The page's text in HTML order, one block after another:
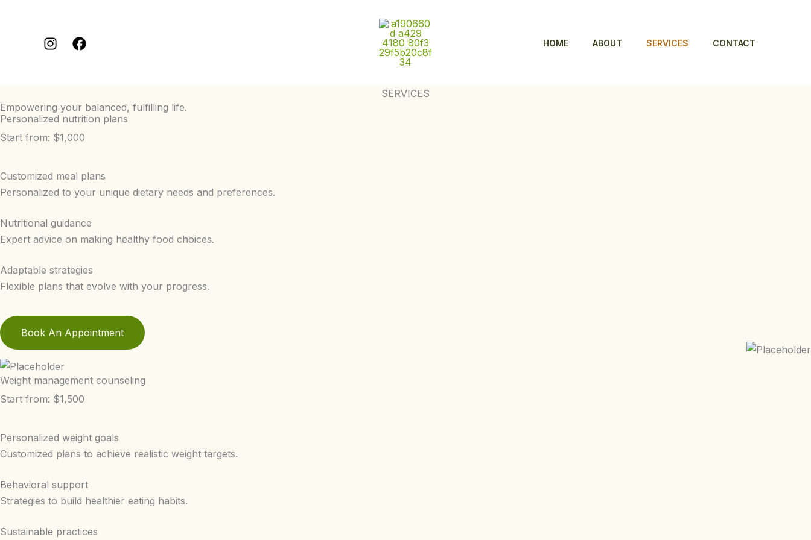
HOME ABOUT SERVICES CONTACT
SERVICES
Empowering your balanced, fulfilling life.
Personalized nutrition plans
Start from: $1,000
Customized meal plans
Personalized to your unique dietary needs and preferences.
Nutritional guidance
Expert advice on making healthy food choices.
Adaptable strategies
Flexible plans that evolve with your progress.
Book An Appointment
Weight management counseling
Start from: $1,500
Personalized weight goals
Customized plans to achieve realistic weight targets.
Behavioral support
Strategies to build healthier eating habits.
Sustainable practices